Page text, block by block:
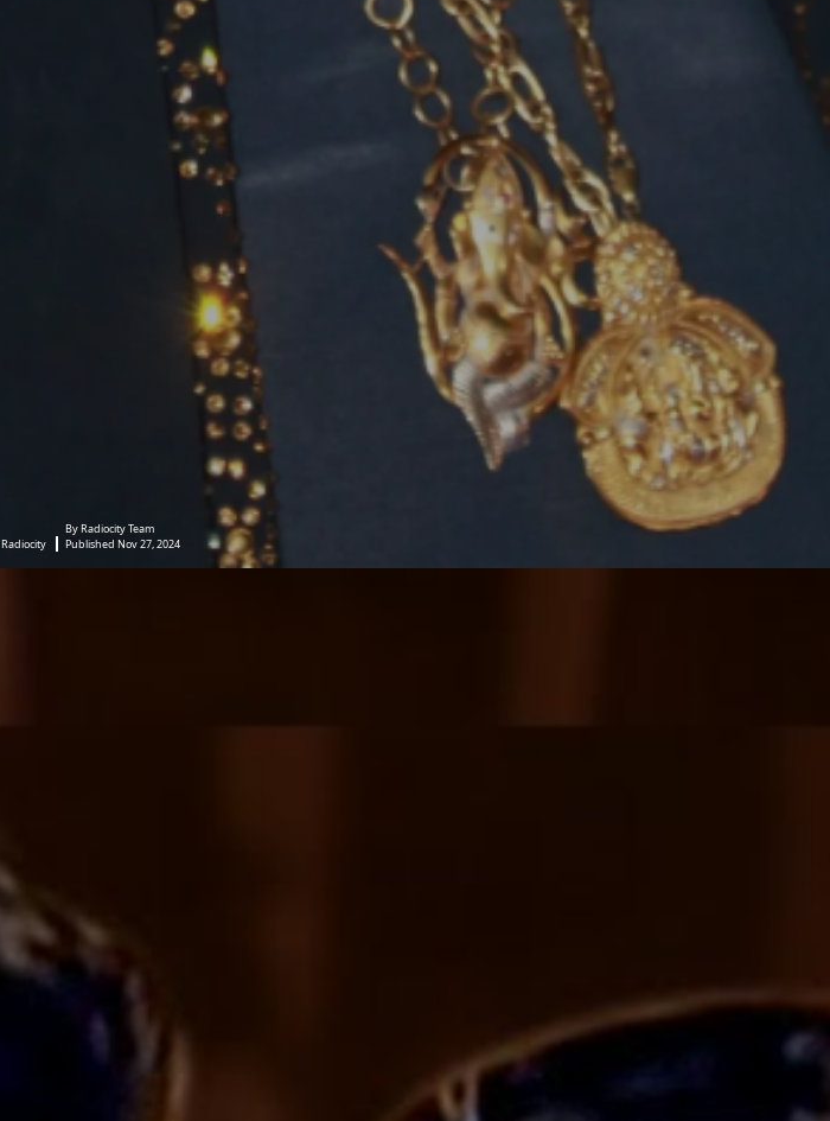
Radiocity
By Radiocity Team
Published Nov 27, 2024